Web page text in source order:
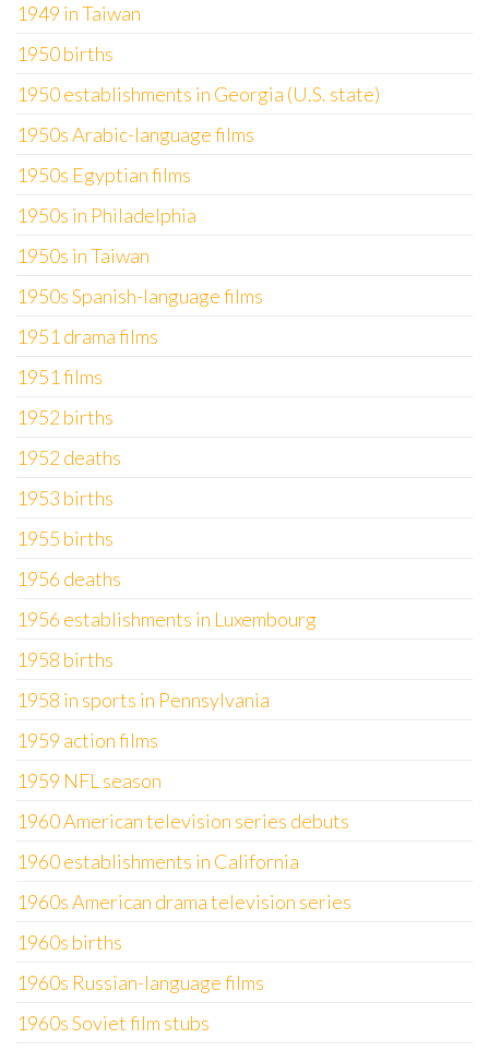
1949 in Taiwan
1950 births
1950 establishments in Georgia (U.S. state)
1950s Arabic-language films
1950s Egyptian films
1950s in Philadelphia
1950s in Taiwan
1950s Spanish-language films
1951 drama films
1951 films
1952 births
1952 deaths
1953 births
1955 births
1956 deaths
1956 establishments in Luxembourg
1958 births
1958 in sports in Pennsylvania
1959 action films
1959 NFL season
1960 American television series debuts
1960 establishments in California
1960s American drama television series
1960s births
1960s Russian-language films
1960s Soviet film stubs